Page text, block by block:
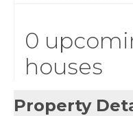
0
houses
Property